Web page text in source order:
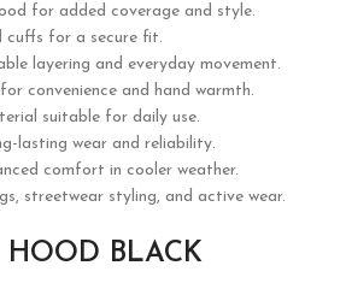
for added coverage and style.
cuffs for a secure fit.
layering and everyday movement.
convenience and hand warmth.
suitable for daily use.
lasting wear and reliability.
comfort in cooler weather.
streetwear styling, and active wear.
HOOD BLACK